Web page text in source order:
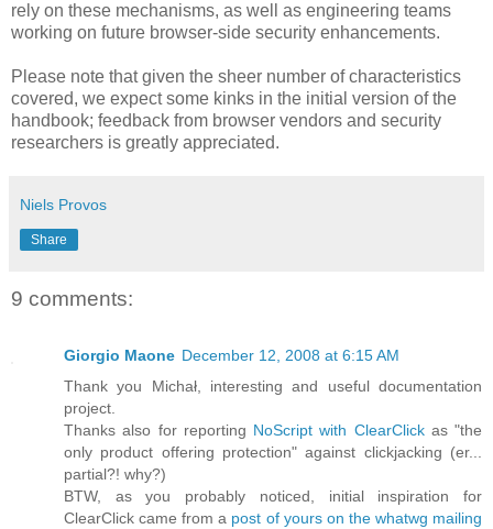
rely on these mechanisms, as well as engineering teams
working on future browser-side security enhancements.
Please note that given the sheer number of characteristics
covered, we expect some kinks in the initial version of the
handbook; feedback from browser vendors and security
researchers is greatly appreciated.
Niels Provos
Share
9 comments:
Giorgio Maone December 12, 2008 at 6:15 AM
Thank you Michał, interesting and useful documentation
project.
Thanks also for reporting NoScript with ClearClickas "the
only product offering protection" against clickjacking (er...
partial?! why?)
BTW, as you probably noticed, initial inspiration for
ClearClick came from a post of yours on the whatwg mailing